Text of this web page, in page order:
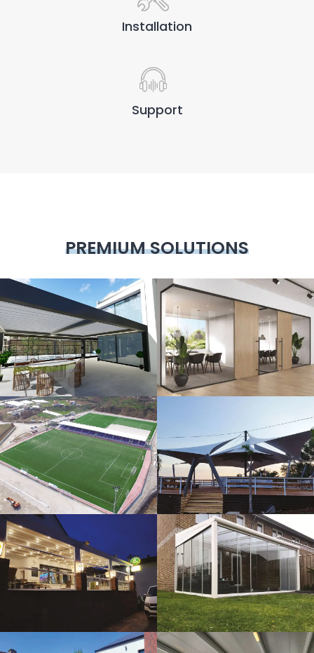
Installation
Support
PREMIUM SOLUTIONS
3D Design Glass Systems
Sport Fields Tents
Guillotine
Systems
Veranda